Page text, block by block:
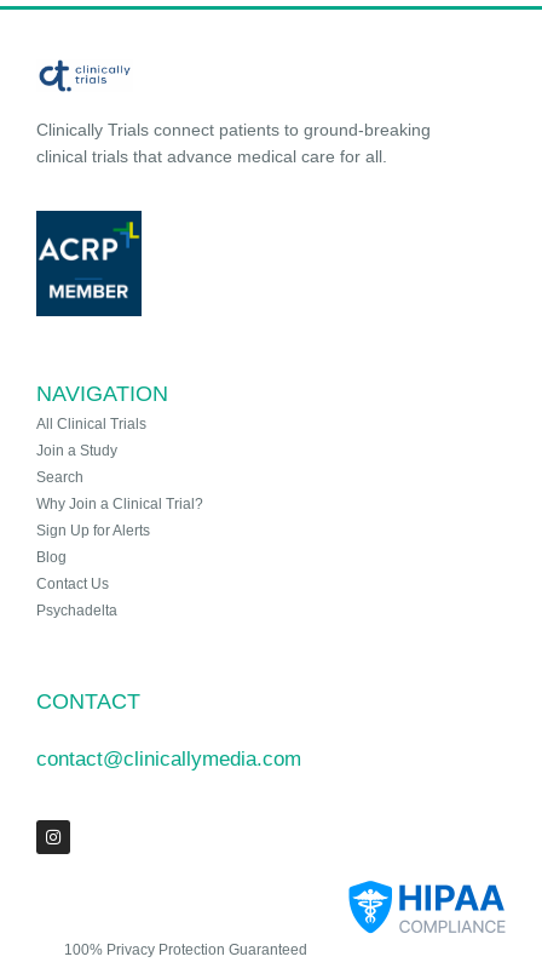
Clinically Trials connect patients to ground-breaking
clinical trials that advance medical care for all.
NAVIGATION
All Clinical Trials
Join a Study
Search
Why Join a Clinical Trial?
Sign Up for Alerts
Blog
Contact Us
Psychadelta
CONTACT
contact@clinicallymedia.com
100% Privacy Protection Guaranteed